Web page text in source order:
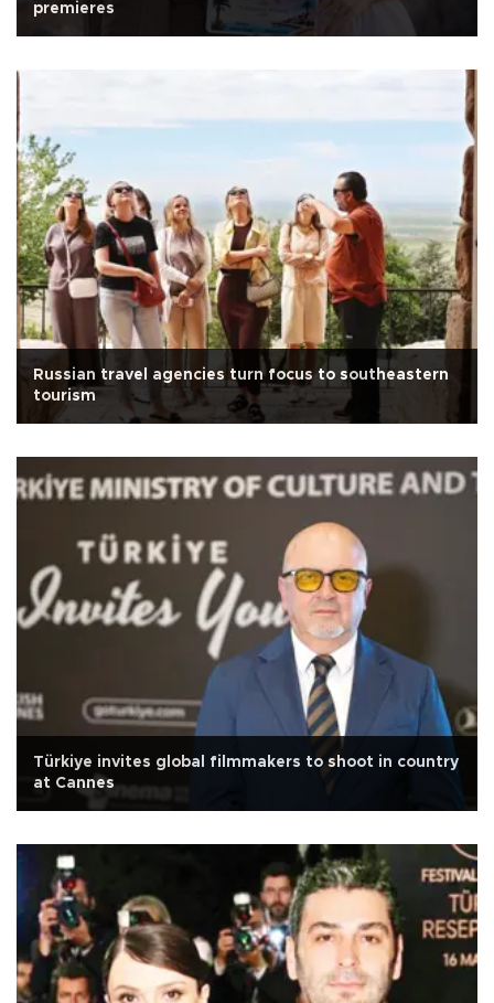
premieres
Russian travel agencies turn focus to southeastern
tourism
Türkiye invites global filmmakers to shoot in country
at Cannes